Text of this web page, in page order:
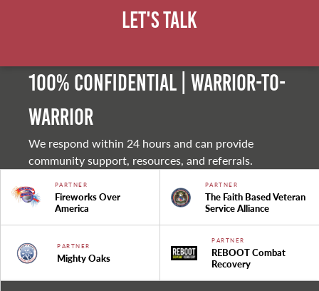
Let's Talk
100% Confidential | Warrior-to-
warrior
We respond within 24 hours and can provide
community support, resources, and referrals.
PARTNER
Fireworks Over
America
PARTNER
The Faith Based Veteran
Service Alliance
PARTNER
Mighty Oaks
PARTNER
REBOOT Combat
Recovery